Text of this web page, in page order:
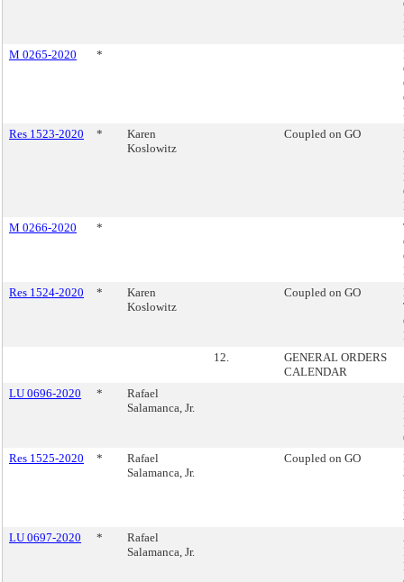
M 0265-2020
*
Res 1523-2020
*
Karen
Koslowitz
Coupled on GO
M 0266-2020
*
Res 1524-2020
*
Karen
Koslowitz
Coupled on GO
12.
GENERAL ORDERS
CALENDAR
LU 0696-2020
*
Rafael
Salamanca, Jr.
Res 1525-2020
*
Rafael
Salamanca, Jr.
Coupled on GO
LU 0697-2020
*
Rafael
Salamanca, Jr.